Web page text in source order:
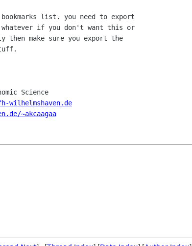
list. you need to export
whatever if you don't want this or
then make sure you export the
Science
wilhelmshaven.de
~akcaagaa